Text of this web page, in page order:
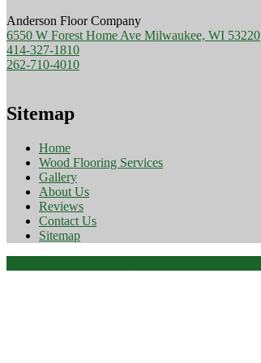
Anderson Floor Company
6550 W Forest Home Ave Milwaukee, WI 53220
414-327-1810
262-710-4010
Sitemap
Home
Wood Flooring Services
Gallery
About Us
Reviews
Contact Us
Sitemap